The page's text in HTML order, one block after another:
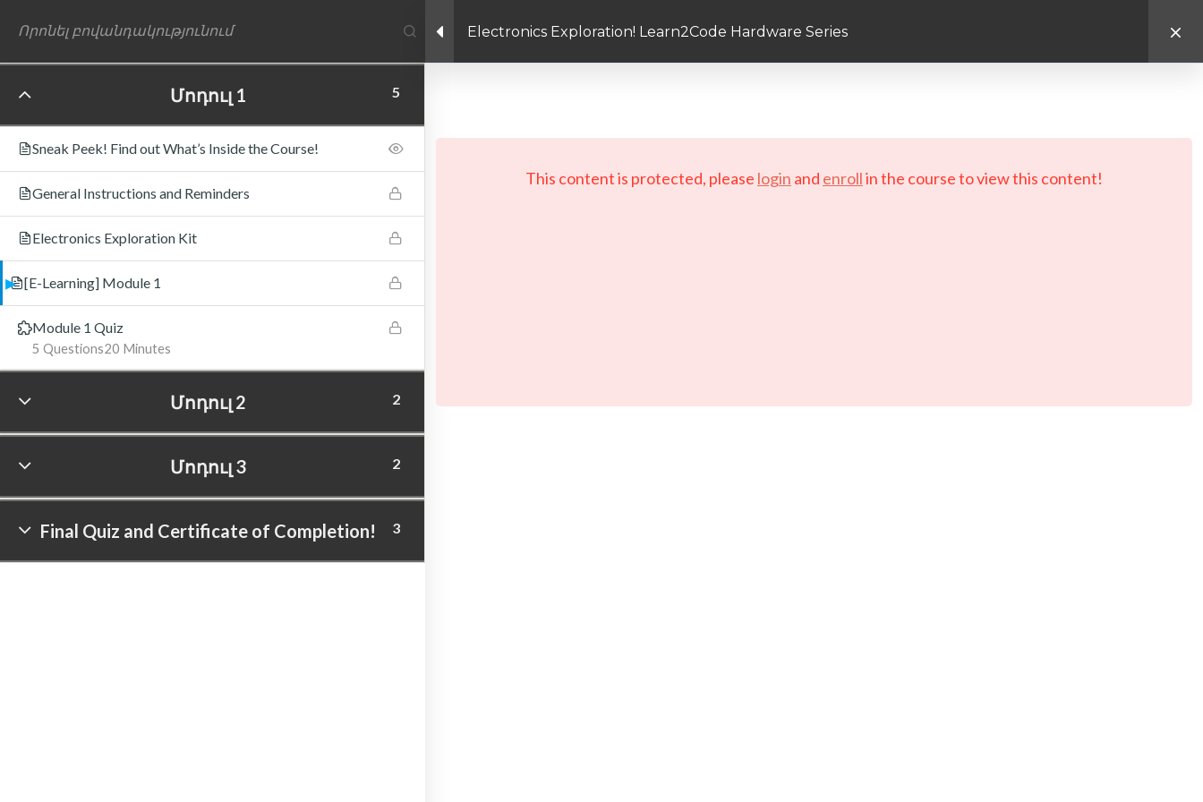
Electronics Exploration! Learn2Code Hardware Series
Մոդուլ 1 5
Sneak Peek! Find out What’s Inside the Course!
General Instructions and Reminders
Electronics Exploration Kit
[E-Learning] Module 1
Module 1 Quiz
20 Minutes
5 Questions
Մոդուլ 2 2
Մոդուլ 3 2
Final Quiz and Certificate of Completion! 3
This content is protected, please login and enrollin the course to view this content!
© Copyright 2026 LAYERTech Software Labs Inc. All rights reserved.